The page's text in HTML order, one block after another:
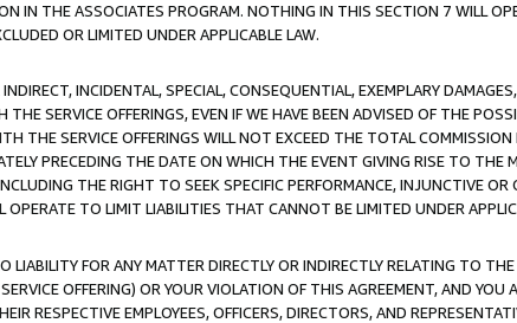
IN THE ASSOCIATES PROGRAM. NOTHING IN THIS SECTION 7 WILL
OR LIMITED UNDER APPLICABLE LAW.
INCIDENTAL, SPECIAL, CONSEQUENTIAL, EXEMPLARY
SERVICE OFFERINGS, EVEN IF WE HAVE BEEN ADVISED OF THE
THE SERVICE OFFERINGS WILL NOT EXCEED THE TOTAL COMMISSION
PRECEDING THE DATE ON WHICH THE EVENT GIVING RISE TO THE
THE RIGHT TO SEEK SPECIFIC PERFORMANCE, INJUNCTIVE OR
TO LIMIT LIABILITIES THAT CANNOT BE LIMITED UNDER
FOR ANY MATTER DIRECTLY OR INDIRECTLY RELATING TO
OFFERING) OR YOUR VIOLATION OF THIS AGREEMENT, AND YOU
RESPECTIVE EMPLOYEES, OFFICERS, DIRECTORS, AND